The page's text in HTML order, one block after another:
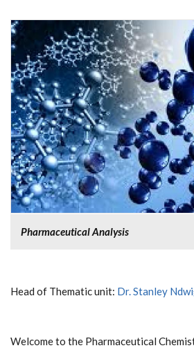
Pharmaceutical Analysis
Head of Thematic unit: Dr. Stanley
Welcome to the Pharmaceutical